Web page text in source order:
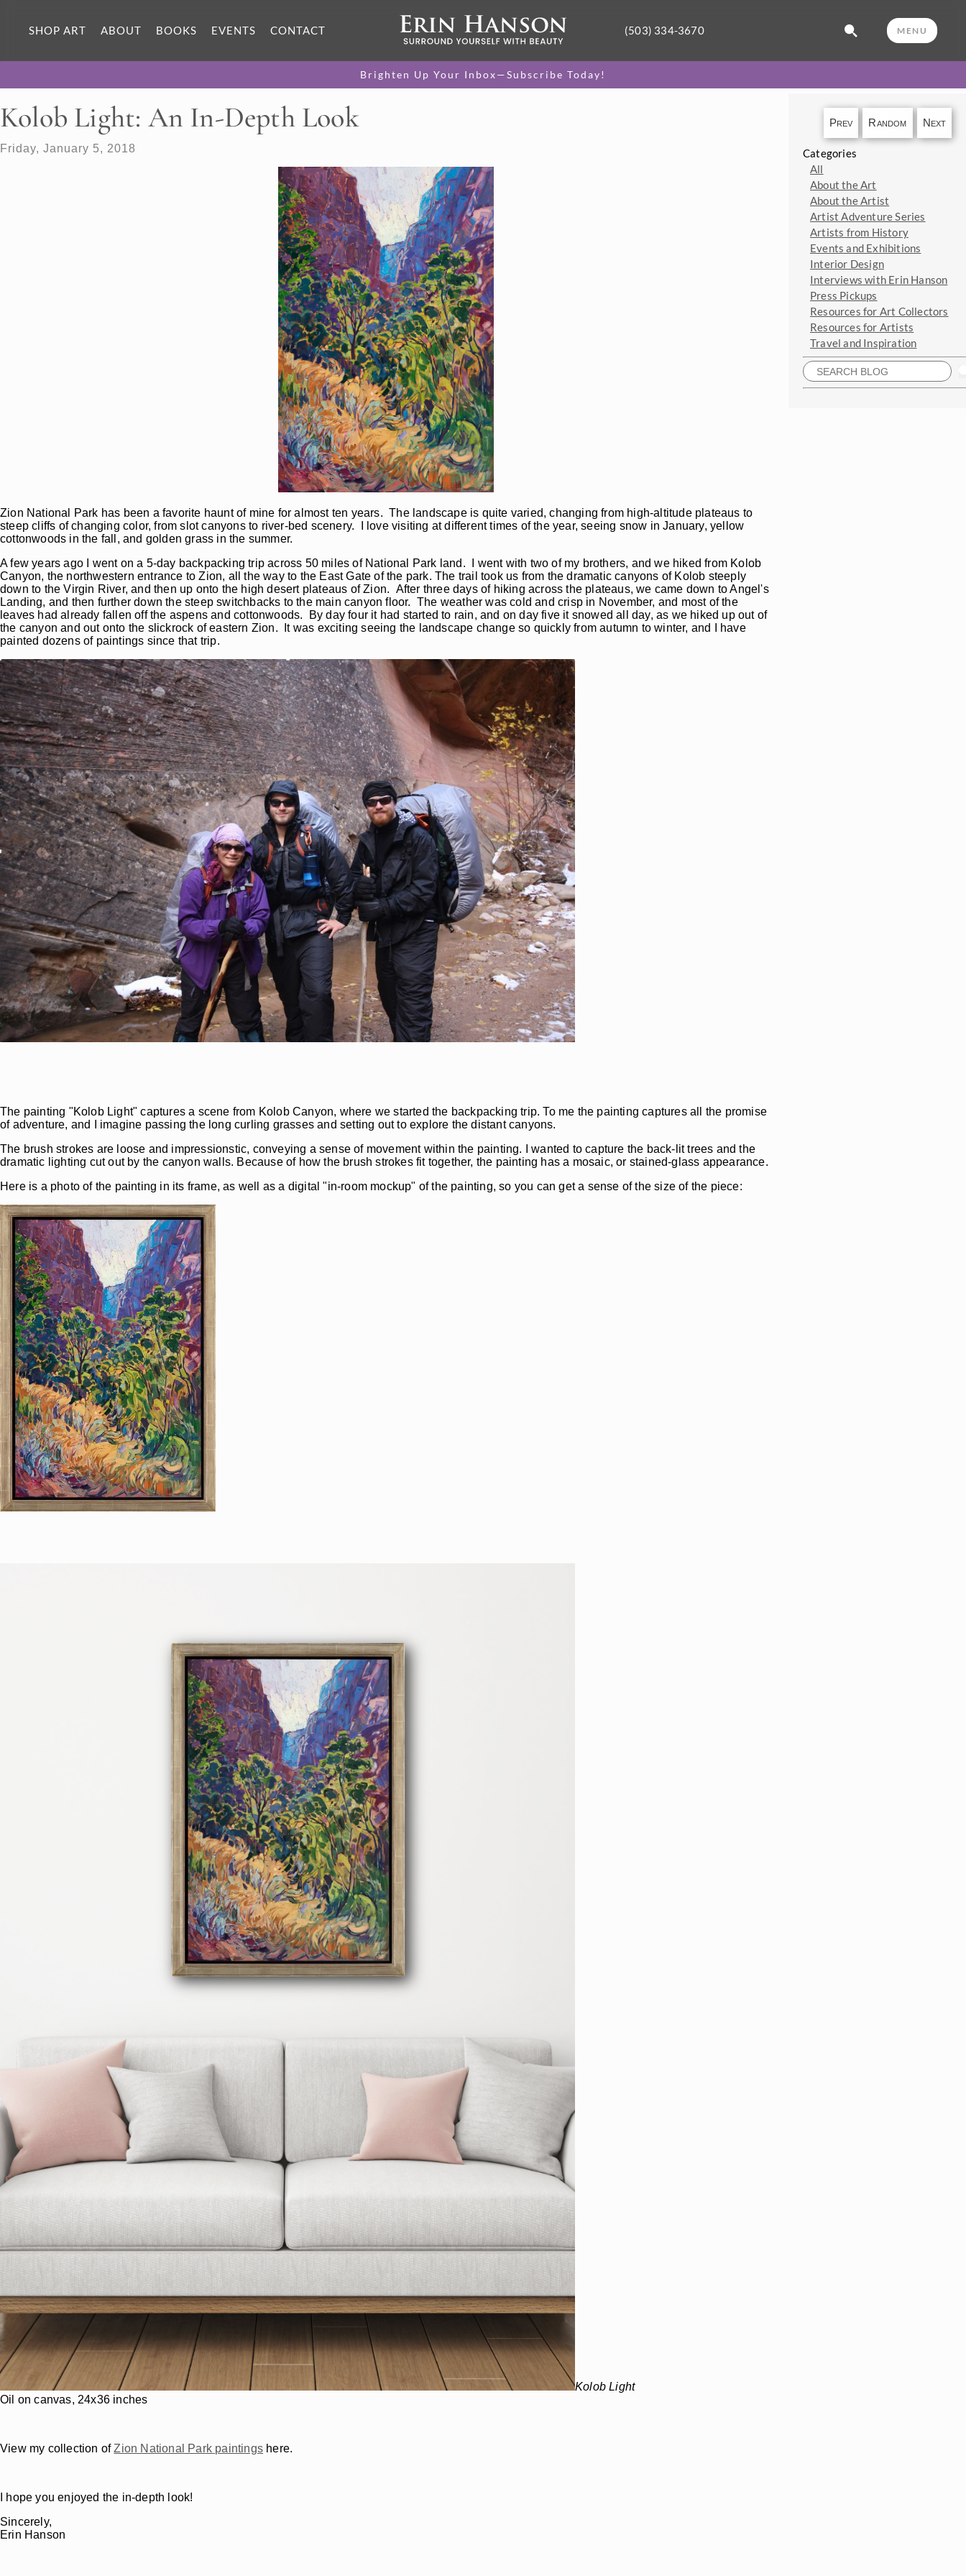
SHOP ART ABOUT BOOKS EVENTS CONTACT (503) 334-3670 MENU
Brighten Up Your Inbox—Subscribe Today!
Kolob Light: An In-Depth Look
Friday, January 5, 2018
Zion National Park has been a favorite haunt of mine for almost ten years. The landscape is quite varied, changing from high-altitude plateaus to
steep cliffs of changing color, from slot canyons to river-bed scenery. I love visiting at different times of the year, seeing snow in January, yellow
cottonwoods in the fall, and golden grass in the summer.
A few years ago I went on a 5-day backpacking trip across 50 miles of National Park land. I went with two of my brothers, and we hiked from Kolob
Canyon, the northwestern entrance to Zion, all the way to the East Gate of the park. The trail took us from the dramatic canyons of Kolob steeply
down to the Virgin River, and then up onto the high desert plateaus of Zion. After three days of hiking across the plateaus, we came down to Angel's
Landing, and then further down the steep switchbacks to the main canyon floor. The weather was cold and crisp in November, and most of the
leaves had already fallen off the aspens and cottonwoods. By day four it had started to rain, and on day five it snowed all day, as we hiked up out of
the canyon and out onto the slickrock of eastern Zion. It was exciting seeing the landscape change so quickly from autumn to winter, and I have
painted dozens of paintings since that trip.
The painting "Kolob Light" captures a scene from Kolob Canyon, where we started the backpacking trip. To me the painting captures all the promise
of adventure, and I imagine passing the long curling grasses and setting out to explore the distant canyons.
The brush strokes are loose and impressionstic, conveying a sense of movement within the painting. I wanted to capture the back-lit trees and the
dramatic lighting cut out by the canyon walls. Because of how the brush strokes fit together, the painting has a mosaic, or stained-glass appearance.
Here is a photo of the painting in its frame, as well as a digital "in-room mockup" of the painting, so you can get a sense of the size of the piece:
Kolob Light
Oil on canvas, 24x36 inches
View my collection ofZion National Park paintings here.
I hope you enjoyed the in-depth look!
Sincerely,
Erin Hanson
Prev Random Next
Categories
All
About the Art
About the Artist
Artist Adventure Series
Artists from History
Events and Exhibitions
Interior Design
Interviews with Erin Hanson
Press Pickups
Resources for Art Collectors
Resources for Artists
Travel and Inspiration